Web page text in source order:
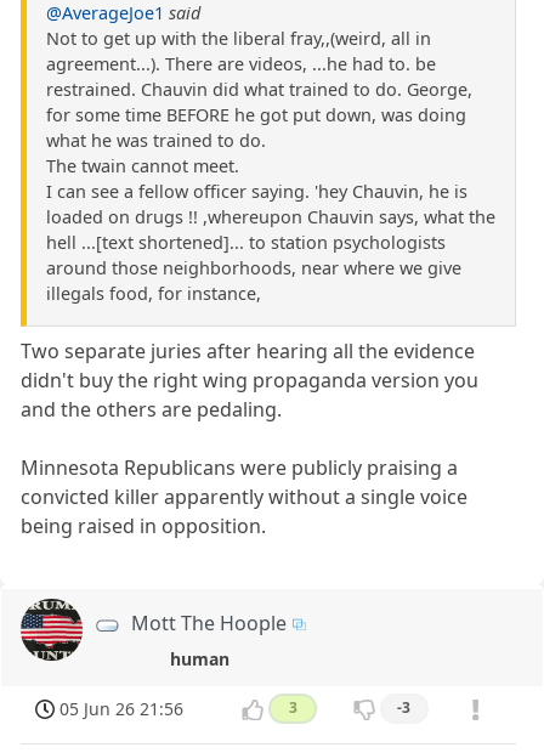
@AverageJoe1 said
Not to get up with the liberal fray,,(weird, all in
agreement...). There are videos, ...he had to. be
restrained. Chauvin did what trained to do. George,
for some time BEFORE he got put down, was doing
what he was trained to do.
The twain cannot meet.
I can see a fellow officer saying. 'hey Chauvin, he is
loaded on drugs !! ,whereupon Chauvin says, what the
hell ...[text shortened]... to station psychologists
around those neighborhoods, near where we give
illegals food, for instance,
Two separate juries after hearing all the evidence
didn't buy the right wing propaganda version you
and the others are pedaling.
Minnesota Republicans were publicly praising a
convicted killer apparently without a single voice
being raised in opposition.
Mott The Hoople
human
05 Jun 26 21:56 3 -3